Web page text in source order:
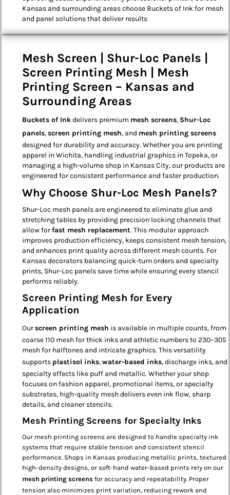
Kansas and surrounding areas choose Buckets of Ink for mesh
and panel solutions that deliver results
Mesh Screen | Shur-Loc Panels |
Screen Printing Mesh | Mesh
Printing Screen – Kansas and
Surrounding Areas
Buckets of Inkdelivers premium mesh screens, Shur-Loc
panels,screen printing mesh, and mesh printing screens
designed for durability and accuracy. Whether you are printing
apparel in Wichita, handling industrial graphics in Topeka, or
managing a high-volume shop in Kansas City, our products are
engineered for consistent performance and faster production.
Why Choose Shur-Loc Mesh Panels?
Shur-Loc mesh panels are engineered to eliminate glue and
stretching tables by providing precision locking channels that
allow forfast mesh replacement. This modular approach
improves production efficiency, keeps consistent mesh tension,
and enhances print quality across different mesh counts. For
Kansas decorators balancing quick-turn orders and specialty
prints, Shur-Loc panels save time while ensuring every stencil
performs reliably.
Screen Printing Mesh for Every
Application
Ourscreen printing mesh is available in multiple counts, from
coarse 110 mesh for thick inks and athletic numbers to 230–305
mesh for halftones and intricate graphics. This versatility
supports plastisol inks,water-based inks, discharge inks, and
specialty effects like puff and metallic. Whether your shop
focuses on fashion apparel, promotional items, or specialty
substrates, high-quality mesh delivers even ink flow, sharp
details, and cleaner stencils.
Mesh Printing Screens for Specialty Inks
Our mesh printing screens are designed to handle specialty ink
systems that require stable tension and consistent stencil
performance. Shops in Kansas producing metallic prints, textured
high-density designs, or soft-hand water-based prints rely on our
mesh printing screens for accuracy and repeatability. Proper
tension also minimizes print variation, reducing rework and